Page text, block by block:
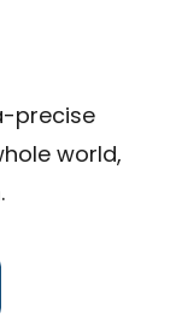
precise
world,